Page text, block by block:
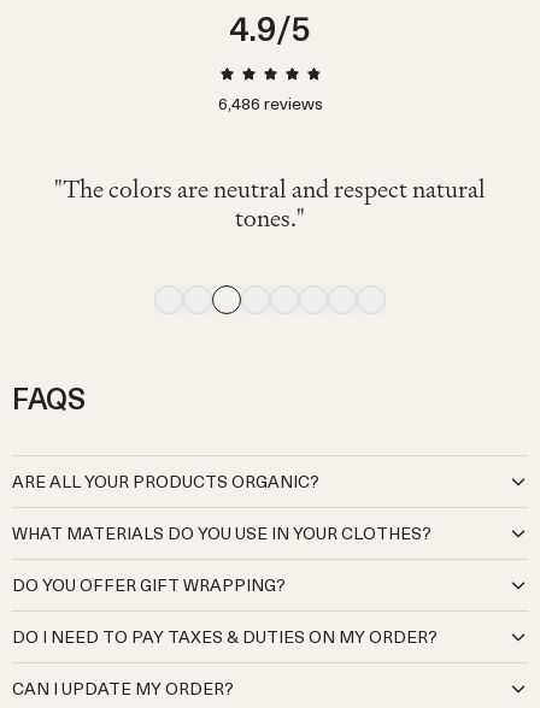
4.9/5
6,486reviews
"My 4 month old wore this and looked great
and comfortable."
"My little one wore this fit her 2nd birthday on
a very hot day."
"The colors are neutral and respect natural
tones."
"可愛くて着心地が良く、動きやすそうでし
た。サロペットですが脱ぎ着しやすいのも
良かったです。"
"色々なTシャツやブラウスに相性◎ 素材も
気持ちよく、この青色が夏らしさをさらに
出してくれてとても良かったです!!"
"Soft and comfortable."
"The navy color is cute and stylish. It looks
comfortable to wear."
"Very comfy. I've bought the same model for
winter. I love it"
FAQS
ARE ALL YOUR PRODUCTS ORGANIC?
that is kind to both your little ones and the planet. Our cotton
products are sourced exclusively from certified organic Global
Organic Textile Standard (GOTS) cotton producers and
manufacturers. Our cotton meets the highest environmental and
social standards, from cultivation to production, guaranteeing no
harmful chemicals, pesticides, or synthetic fertilisers are used, while
also prioritising fair working practices.
Our virgin wool products are sourced from sustainable and
WHAT MATERIALS DO YOU USE IN YOUR CLOTHES?
harmful pesticides, synthetic fertilisers, or genetically modified
seeds, ensuring it’s gentle on your baby’s delicate skin and kinder to
the environment.
Our wool is sourced from regenerative and sustainable farmers
who prioritise ethical animal welfare and eco-friendly land
DO YOU OFFER GIFT WRAPPING?
wrapped and in a gift bag. There is an option to add this in the
checkout.
DO I NEED TO PAY TAXES & DUTIES ON MY ORDER?
Zealand, Kuwait, Mexico, Israel, UAE, Qatar, South Korea,
CAN I UPDATE MY ORDER?